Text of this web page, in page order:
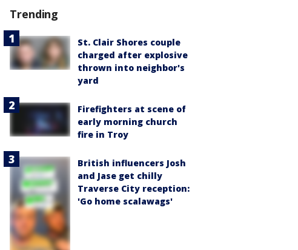
Trending
St. Clair Shores couple
charged after explosive
thrown into neighbor's
yard
Firefighters at scene of
early morning church
fire in Troy
British influencers Josh
and Jase get chilly
Traverse City reception:
'Go home scalawags'